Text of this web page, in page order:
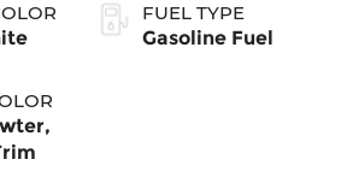
FUEL TYPE
Gasoline Fuel